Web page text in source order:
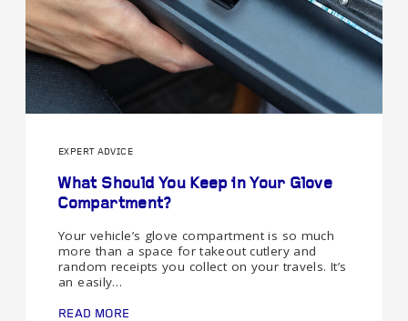
EXPERT ADVICE
What Should You Keep in Your Glove
Compartment?
Your vehicle’s glove compartment is so much
more than a space for takeout cutlery and
random receipts you collect on your travels. It’s
an easily…
READ MORE